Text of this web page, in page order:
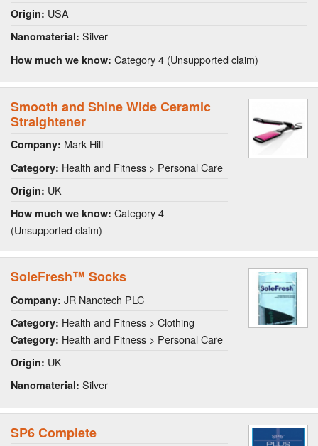
Origin: USA
Nanomaterial: Silver
How much we know: Category 4 (Unsupported claim)
Smooth and Shine Wide Ceramic
Straightener
Company: Mark Hill
Category: Health and Fitness > Personal Care
Origin: UK
How much we know: Category 4
(Unsupported claim)
SoleFresh™ Socks
Company: JR Nanotech PLC
Category: Health and Fitness > Clothing
Category: Health and Fitness > Personal Care
Origin: UK
Nanomaterial: Silver
SP6 Complete